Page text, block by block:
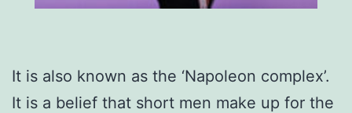
It is also known as the ‘Napoleon complex’.
It is a belief that short men make up for the